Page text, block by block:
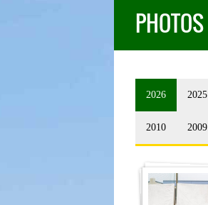
PHOTOS
2026 2025
2010 2009